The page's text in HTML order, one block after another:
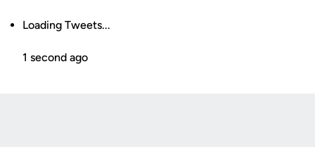
Loading Tweets...
1 second ago